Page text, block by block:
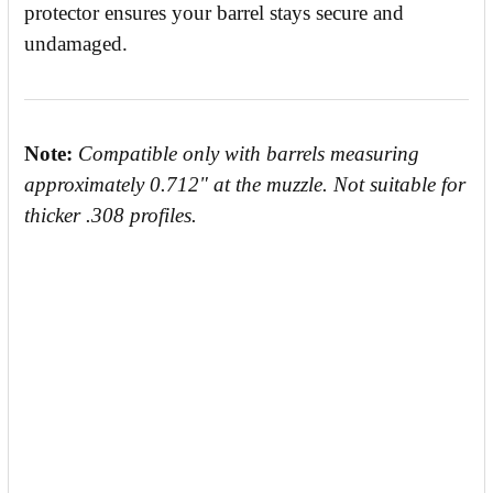
protector ensures your barrel stays secure and
undamaged.
Note: Compatible only with barrels measuring
approximately 0.712" at the muzzle. Not suitable for
thicker .308 profiles.